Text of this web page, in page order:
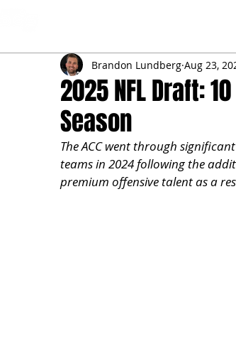
2025 NFL Draft:
Season
Brandon Lundberg Aug 23,
The ACC went through
teams in 2024 following the
premium offensive talent as a